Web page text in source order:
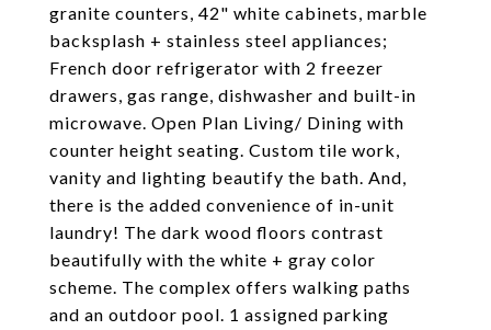
granite counters, 42" white cabinets, marble
backsplash + stainless steel appliances;
French door refrigerator with 2 freezer
drawers, gas range, dishwasher and built-in
microwave. Open Plan Living/ Dining with
counter height seating. Custom tile work,
vanity and lighting beautify the bath. And,
there is the added convenience of in-unit
laundry! The dark wood floors contrast
beautifully with the white + gray color
scheme. The complex offers walking paths
and an outdoor pool. 1 assigned parking